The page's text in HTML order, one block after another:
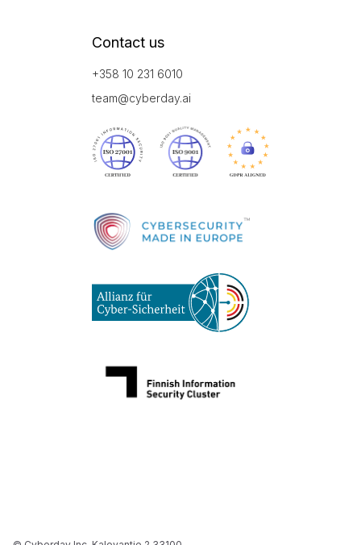
Contact us
+358 10 231 6010
team@cyberday.ai